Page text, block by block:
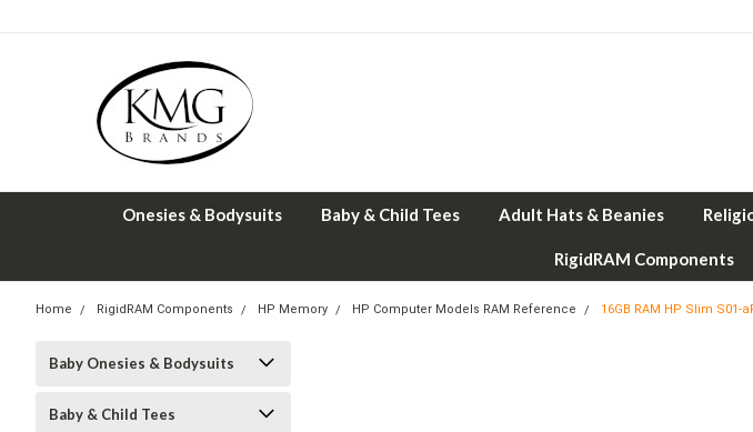
Onesies & Bodysuits Baby & Child Tees Adult Hats & Beanies
RigidRAM Components
Home RigidRAM Components HP Memory HP Computer Models RAM Reference 16GB RAM HP Slim S01-
Baby Onesies & Bodysuits
Baby & Child Tees